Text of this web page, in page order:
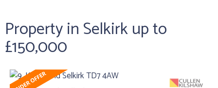
Property in Selkirk up to
£150,000